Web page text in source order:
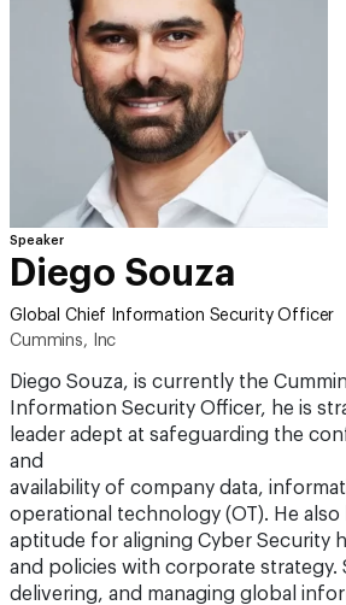
Speaker
Diego Souza
Global Chief Information Security Officer
Cummins, Inc
Diego Souza, is currently the
Information Security Officer, he is
leader adept at safeguarding the
and
availability of company data,
operational technology (OT). He also
aptitude for aligning Cyber Security
and policies with corporate strategy.
delivering, and managing global